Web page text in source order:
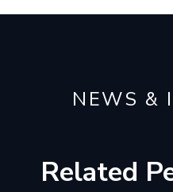
NEWS &
Related